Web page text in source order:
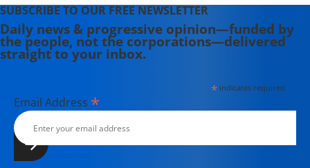
SUBSCRIBE TO OUR FREE NEWSLETTER
Daily news & progressive opinion—funded by
the people, not the corporations—delivered
straight to your inbox.
*indicates required
Email Address *